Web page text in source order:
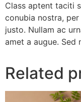
Class aptent taciti
conubia nostra,
justo. Nullam ac
amet a augue. Sed
Related